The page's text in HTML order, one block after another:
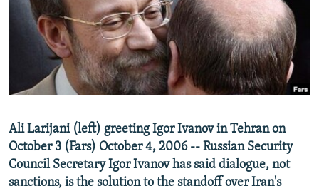
SERBIA
RFE/RL INVESTIGATES
SCHEMES
SYSTEMA
NEWSLETTERS
WIDER EUROPE BY RIKARD JOZWIAK
THE RUNDOWN
PODCASTS
SHARE TIPS SECURELY
BYPASS BLOCKING
CONTACT US
Subscribe
Ali Larijani (left) greeting Igor Ivanov in Tehran on
October 3 (Fars) October 4, 2006 -- Russian Security
Council Secretary Igor Ivanov has said dialogue, not
sanctions, is the solution to the standoff over Iran's